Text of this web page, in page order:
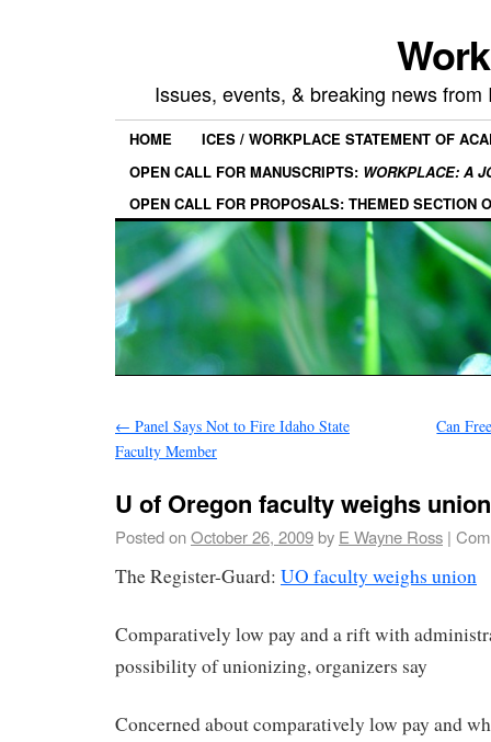
Issues, events, & breaking news
HOME
ICES / WORKPLACE STATEMENT OF
OPEN CALL FOR MANUSCRIPTS: WORKPLACE: A
OPEN CALL FOR PROPOSALS: THEMED SECTION
← Panel Says Not to Fire Idaho State
Faculty Member
Can
U of Oregon faculty weighs union
Posted onOctober 26, 2009by E Wayne Ross |
The Register-Guard: UO faculty weighs union
Comparatively low pay and a rift with
possibility of unionizing, organizers say
Concerned about comparatively low pay and